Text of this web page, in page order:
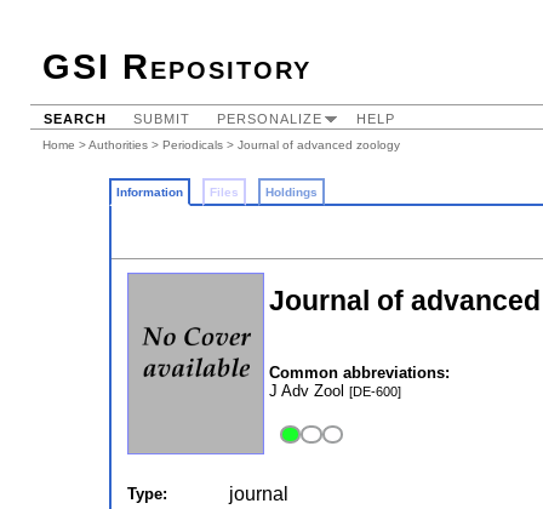
GSI Repository
SEARCH SUBMIT PERSONALIZE HELP
Home >Authorities > Periodicals > Journal of advanced zoology
Information Files Holdings
Journal of
Common abbreviations:
J Adv Zool [DE-600]
Type: journal